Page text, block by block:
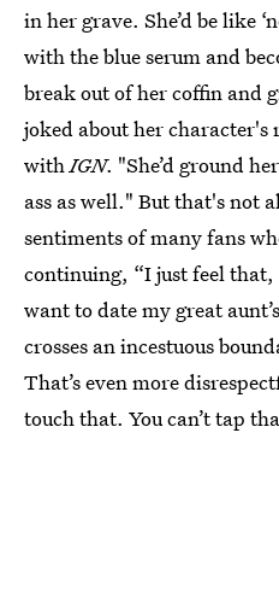
in her grave. She’d be like
with the blue serum and
break out of her coffin and
joked about her
withIGN. "She’d ground
ass as well." But that's not
sentiments of many fans
continuing, “I just feel
want to date my great
crosses an incestuous
That’s even more
touch that. You can’t tap